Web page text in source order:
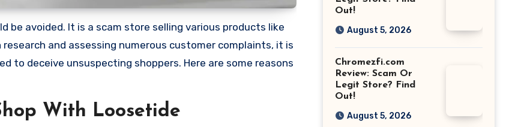
avoided. It is a scam store selling various products like
and assessing numerous customer complaints, it is
to deceive unsuspecting shoppers. Here are some reasons
With Loosetide
Out!
August 5, 2026
Chromezfi.com
Review: Scam Or
Legit Store? Find
Out!
August 5, 2026